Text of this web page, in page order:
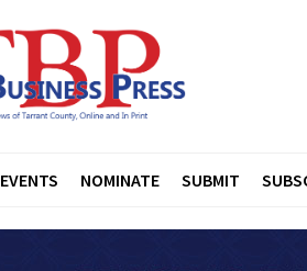
EVENTS NOMINATE SUBMIT